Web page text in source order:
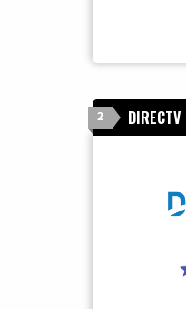
2 DIRECTV